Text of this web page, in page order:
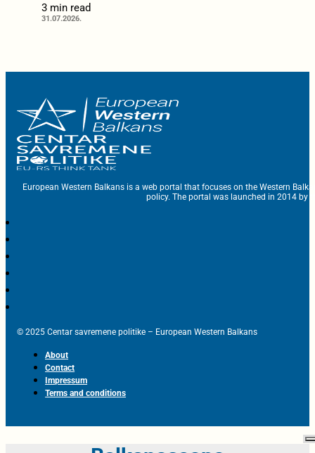
3 min read
31.07.2026.
European Western Balkans is a web portal that focuses on the Western
policy. The portal was launched in 2014 by
© 2025 Centar savremene politike – European Western Balkans
About
Contact
Impressum
Terms and conditions